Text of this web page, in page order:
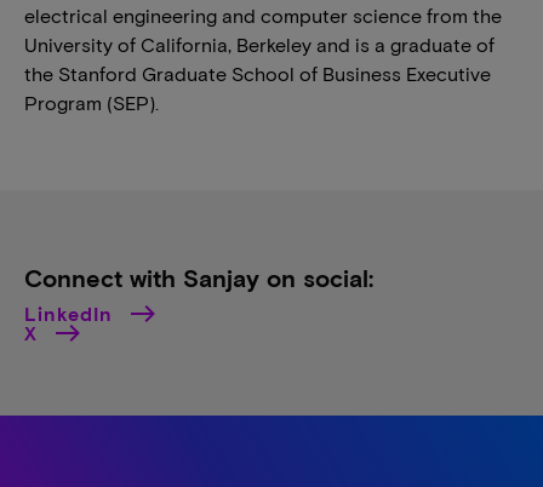
electrical engineering and computer science from the
University of California, Berkeley and is a graduate of
the Stanford Graduate School of Business Executive
Program (SEP).
Connect with Sanjay on social:
LinkedIn
X